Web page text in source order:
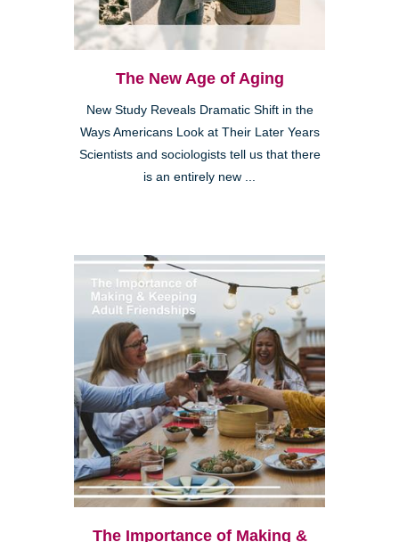
The New Age of Aging
New Study Reveals Dramatic Shift in the
Ways Americans Look at Their Later Years
Scientists and sociologists tell us that there
is an entirely new ...
The Importance of Making &